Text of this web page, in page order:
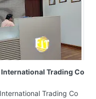
Trading Co
Trading Co